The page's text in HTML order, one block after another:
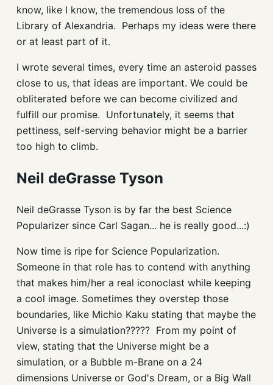
know, like I know, the tremendous loss of the
Library of Alexandria. Perhaps my ideas were there
or at least part of it.
I wrote several times, every time an asteroid passes
close to us, that ideas are important. We could be
obliterated before we can become civilized and
fulfill our promise. Unfortunately, it seems that
pettiness, self-serving behavior might be a barrier
too high to climb.
Neil deGrasse Tyson
Neil deGrasse Tyson is by far the best Science
Popularizer since Carl Sagan... he is really good...:)
Now time is ripe for Science Popularization.
Someone in that role has to contend with anything
that makes him/her a real iconoclast while keeping
a cool image. Sometimes they overstep those
boundaries, like Michio Kaku stating that maybe the
Universe is a simulation????? From my point of
view, stating that the Universe might be a
simulation, or a Bubble m-Brane on a 24
dimensions Universe or God's Dream, or a Big Wall